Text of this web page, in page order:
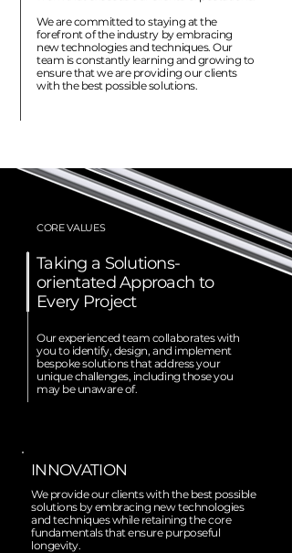
We are committed to staying at the
forefront of the industry by embracing
new technologies and techniques. Our
team is constantly learning and growing to
ensure that we are providing our clients
with the best possible solutions.
CORE VALUES
Taking a Solutions-
orientated Approach to
Every Project
Our experienced team collaborates with
you to identify, design, and implement
bespoke solutions that address your
unique challenges, including those you
may be unaware of.
INNOVATION
We provide our clients with the best possible
solutions by embracing new technologies
and techniques while retaining the core
fundamentals that ensure purposeful
longevity.